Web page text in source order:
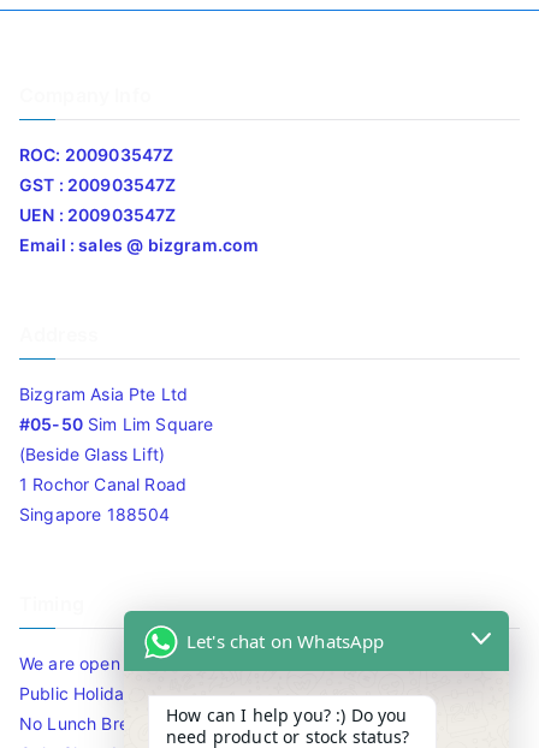
ROC: 200903547Z
GST : 200903547Z
UEN : 200903547Z
Email : sales @ bizgram.com
Bizgram Asia Pte Ltd
#05-50Sim Lim Square
(Beside Glass Lift)
1 Rochor Canal Road
Singapore 188504
We are open 10am to 7.30pm daily including Sat / Sun /
Public Holidays.
No Lunch Break
Let's chat on WhatsApp
How can I help you? :) Do you
need product or stock status?